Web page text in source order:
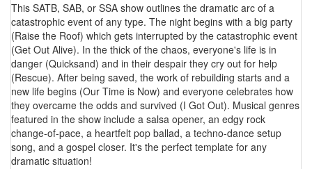
This SATB, SAB, or SSA show outlines the dramatic arc of a
catastrophic event of any type. The night begins with a big party
(Raise the Roof) which gets interrupted by the catastrophic event
(Get Out Alive). In the thick of the chaos, everyone's life is in
danger (Quicksand) and in their despair they cry out for help
(Rescue). After being saved, the work of rebuilding starts and a
new life begins (Our Time is Now) and everyone celebrates how
they overcame the odds and survived (I Got Out). Musical genres
featured in the show include a salsa opener, an edgy rock
change-of-pace, a heartfelt pop ballad, a techno-dance setup
song, and a gospel closer. It's the perfect template for any
dramatic situation!